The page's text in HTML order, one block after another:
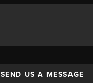
SEND US A MESSAGE